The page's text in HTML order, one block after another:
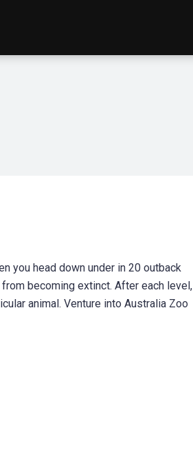
you head down under in 20 outback
becoming extinct. After each level,
animal. Venture into Australia Zoo